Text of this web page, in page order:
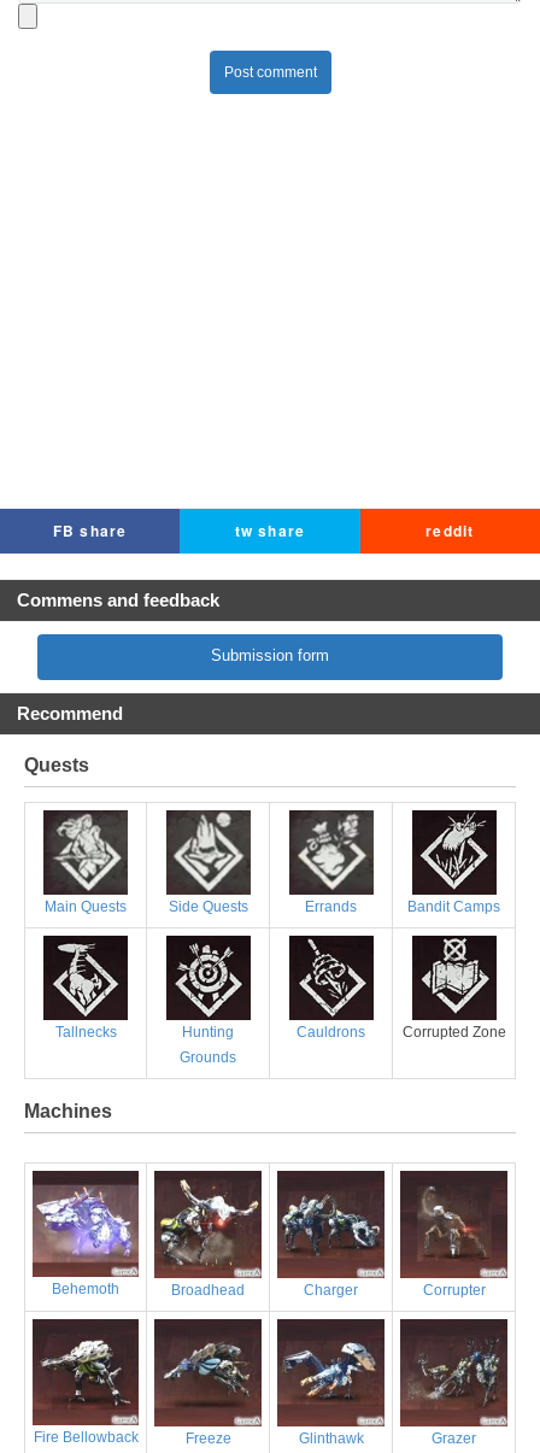
Post comment
FB share tw share reddit
Commens and feedback
Submission form
Recommend
Quests
Main Quests Side Quests Errands Bandit Camps
Tallnecks
Hunting
Grounds
Cauldrons Corrupted Zone
Machines
Behemoth Broadhead Charger Corrupter
Fire Bellowback
Freeze
Glinthawk Grazer